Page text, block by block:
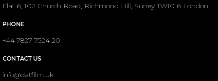
Flat 6, 102 Church Road, Richmond Hill, Surrey TW10 6 London
PHONE
+44 7827 7524 20
CONTACT US
info@datfilm.uk